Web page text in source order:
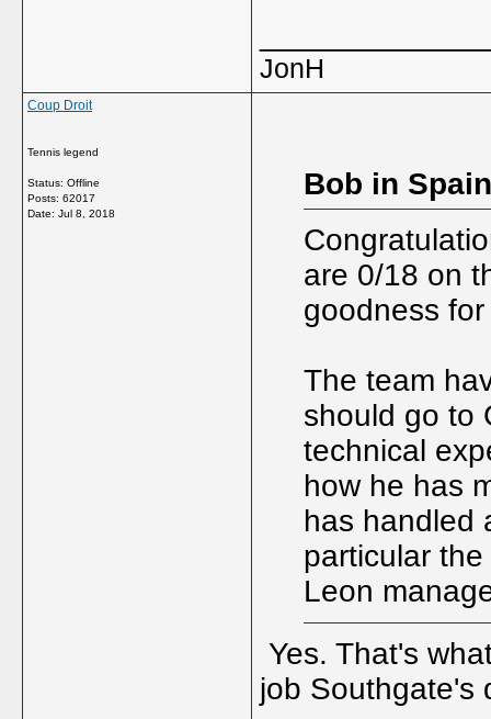
JonH
Coup Droit
Tennis legend
Status: Offline
Posts: 62017
Date: Jul 8, 2018
Bob in
are 0/18 on
goodness
The team
should go to
technical
how he has
has handled
particular
Leon
Yes. That's
job Southgate's